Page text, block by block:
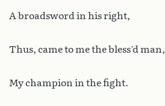
A broadsword in his right,
Thus, came to me the bless’d man,
My champion in the fight.